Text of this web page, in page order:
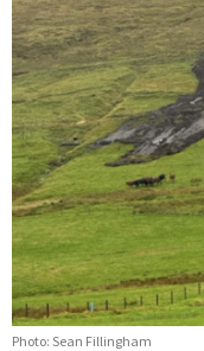
Photo: Sean Fillingham